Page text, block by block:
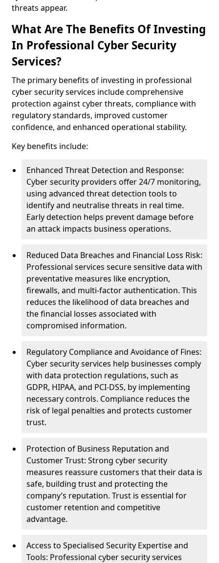
threats appear.
What Are The Benefits Of Investing
In Professional Cyber Security
Services?
The primary benefits of investing in professional
cyber security services include comprehensive
protection against cyber threats, compliance with
regulatory standards, improved customer
confidence, and enhanced operational stability.
Key benefits include:
Enhanced Threat Detection and Response:
Cyber security providers offer 24/7 monitoring,
using advanced threat detection tools to
identify and neutralise threats in real time.
Early detection helps prevent damage before
an attack impacts business operations.
Reduced Data Breaches and Financial Loss Risk:
Professional services secure sensitive data with
preventative measures like encryption,
firewalls, and multi-factor authentication. This
reduces the likelihood of data breaches and
the financial losses associated with
compromised information.
Regulatory Compliance and Avoidance of Fines:
Cyber security services help businesses comply
with data protection regulations, such as
GDPR, HIPAA, and PCI-DSS, by implementing
necessary controls. Compliance reduces the
risk of legal penalties and protects customer
trust.
Protection of Business Reputation and
Customer Trust: Strong cyber security
measures reassure customers that their data is
safe, building trust and protecting the
company’s reputation. Trust is essential for
customer retention and competitive
advantage.
Access to Specialised Security Expertise and
Tools: Professional cyber security services